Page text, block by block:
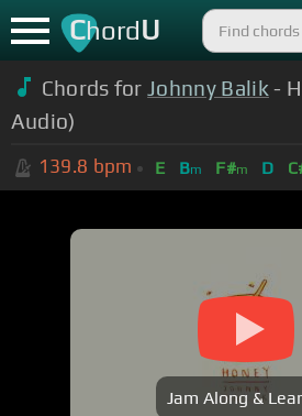
ChordU
Chords forJohnny Balik -
Audio)
139.8 bpm E Bm F#m D
Jam Along &